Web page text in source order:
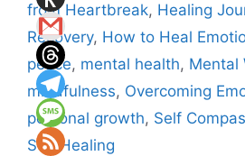
from Heartbreak, Healing
Recovery, How to Heal
peace, mental health, Mental
mindfulness, Overcoming
personal growth, Self
Self Healing